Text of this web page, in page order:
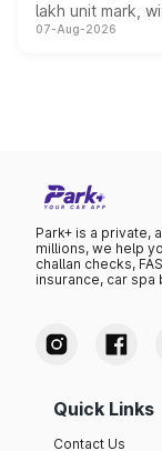
lakh unit mark,
on-year
07-Aug-2026
Park+ is a private,
millions, we help
challan checks,
insurance, car spa
Quick Links
Contact Us